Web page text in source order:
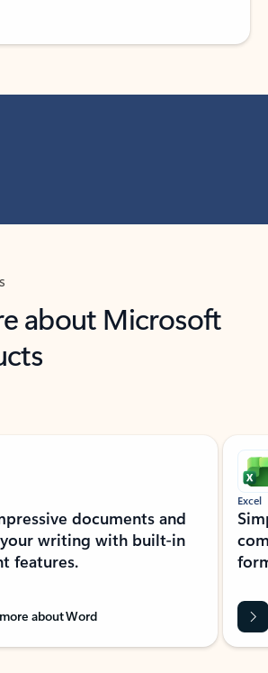
about Microsoft
documents and
writing with built-in
features.
about Word
Excel